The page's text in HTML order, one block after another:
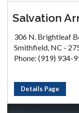
Salvation
306 N. Brightleaf
Smithfield, NC -
Phone: (919) 934-
Details Page